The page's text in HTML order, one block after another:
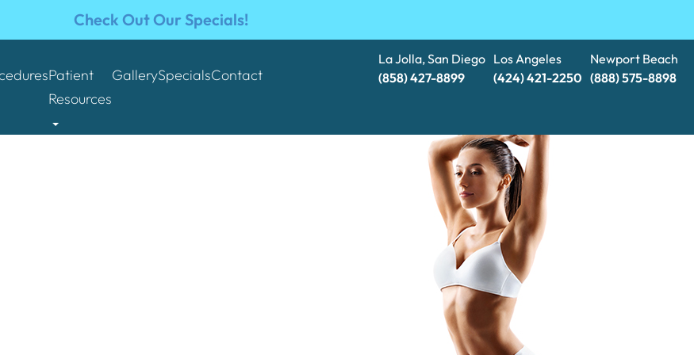
Check Out Our Specials!
Patient
Resources
GallerySpecialsContact
La Jolla, San Diego
(858) 427-8899
Los Angeles
(424) 421-2250
Newport Beach
(888) 575-8898​​​​​​​